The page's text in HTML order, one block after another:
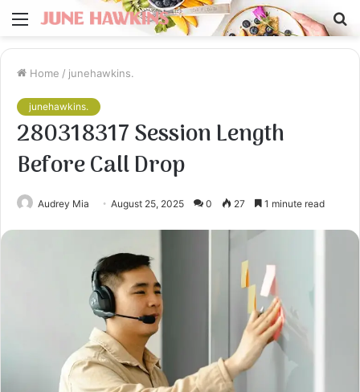
Menu
Home / junehawkins.
junehawkins.
280318317 Session Length
Before Call Drop
Audrey Mia August 25, 2025 0 27 1 minute read